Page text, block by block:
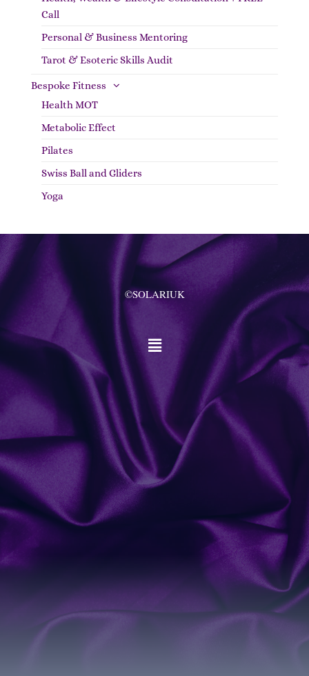
Call
Personal & Business Mentoring
Tarot & Esoteric Skills Audit
Bespoke Fitness
Health MOT
Metabolic Effect
Pilates
Swiss Ball and Gliders
Yoga
©SOLARIUK